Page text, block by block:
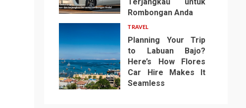
6
Rombongan Anda
7
TRAVEL
Planning Your Trip
to Labuan Bajo?
Here’s How Flores
Car Hire Makes It
Seamless